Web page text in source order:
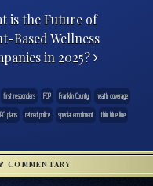
is the Future of
Based Wellness
in 2025?
first responders FOP Franklin County
health coverage
plans retired police special enrollment
thin blue line
COMMENTARY